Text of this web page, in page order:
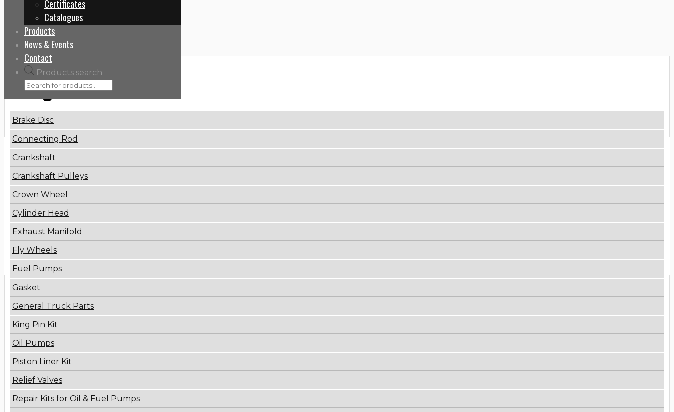
Certificates
Catalogues
Products
News & Events
Contact
Products search
Home
7485133870
Categories
Brake Disc
Connecting Rod
Crankshaft
Crankshaft Pulleys
Crown Wheel
Cylinder Head
Exhaust Manifold
Fly Wheels
Fuel Pumps
Gasket
General Truck Parts
King Pin Kit
Oil Pumps
Piston Liner Kit
Relief Valves
Repair Kits for Oil & Fuel Pumps